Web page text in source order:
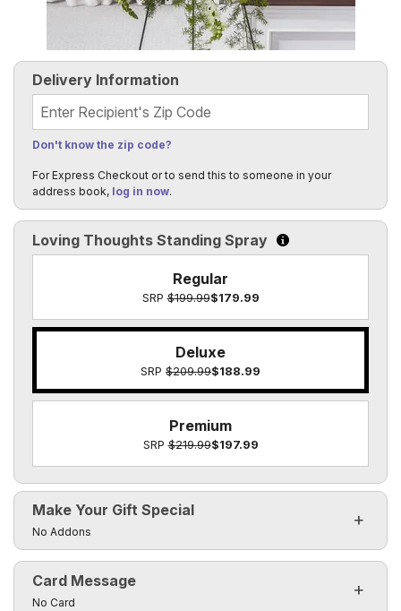
Loving Thoughts Standing Spray Click to learn more
Regular
SRP$199.99$179.99
Deluxe
SRP $209.99$188.99
Premium
SRP$219.99$197.99
Make Your Gift Special
Click to toggle visibility of the make it special fields
No Addons
Delivery Information
Recipient's Zip Code
Don't know the zip code?
For Express Checkout or to send this to someone in your
address book, log in now.
Card Message
Click to toggle visibility of the card message fields
No Card